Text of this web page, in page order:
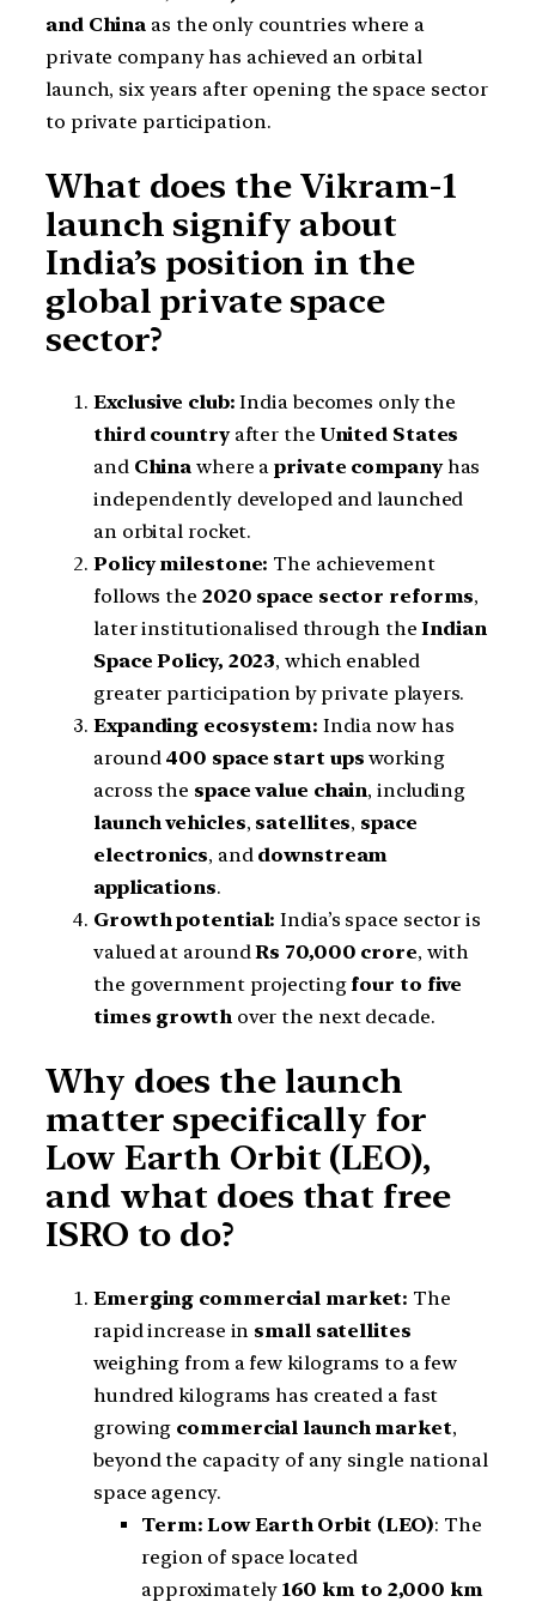
and China as the only countries where a
private company has achieved an orbital
launch, six years after opening the space sector
to private participation.
What does the Vikram-1
launch signify about
India’s position in the
global private space
sector?
Exclusive club: India becomes only the
third countryafter theUnited States
and China where aprivate companyhas
independently developed and launched
an orbital rocket.
Policy milestone: The achievement
follows the 2020 space sector reforms,
later institutionalised through theIndian
Space Policy, 2023, which enabled
greater participation by private players.
Expanding ecosystem: India now has
around 400 space start ups working
across the space value chain, including
launch vehicles, satellites, space
electronics, and downstream
applications.
Growth potential: India’s space sector is
valued at aroundRs 70,000 crore, with
the government projecting four to five
times growthover the next decade.
Why does the launch
matter specifically for
Low Earth Orbit (LEO),
and what does that free
ISRO to do?
Emerging commercial market: The
rapid increase in small satellites
weighing from a few kilograms to a few
hundred kilograms has created a fast
growing commercial launch market,
beyond the capacity of any single national
space agency.
Term: Low Earth Orbit (LEO): The
region of space located
approximately 160 km to 2,000 km